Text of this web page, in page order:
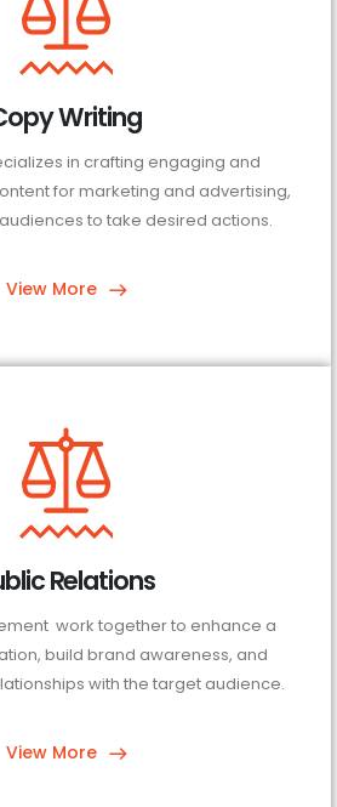
Writing
in crafting engaging and
for marketing and advertising,
to take desired actions.
View More
Relations
work together to enhance a
build brand awareness, and
with the target audience.
View More